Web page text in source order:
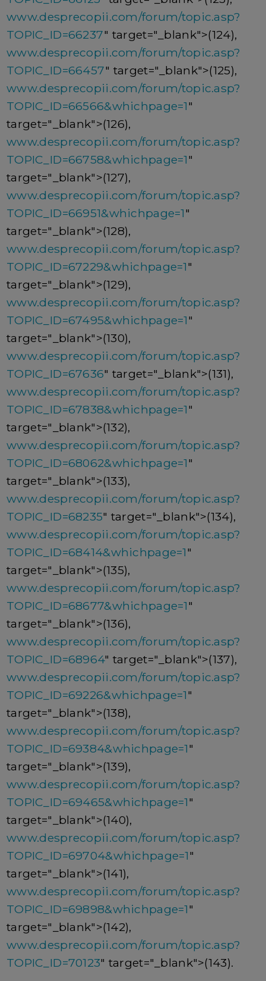
www.desprecopii.com/forum/topic.asp?
TOPIC_ID=66237" target="_blank">(124),
www.desprecopii.com/forum/topic.asp?
TOPIC_ID=66457" target="_blank">(125),
www.desprecopii.com/forum/topic.asp?
TOPIC_ID=66566&whichpage=1"
target="_blank">(126),
www.desprecopii.com/forum/topic.asp?
TOPIC_ID=66758&whichpage=1"
target="_blank">(127),
www.desprecopii.com/forum/topic.asp?
TOPIC_ID=66951&whichpage=1"
target="_blank">(128),
www.desprecopii.com/forum/topic.asp?
TOPIC_ID=67229&whichpage=1"
target="_blank">(129),
www.desprecopii.com/forum/topic.asp?
TOPIC_ID=67495&whichpage=1"
target="_blank">(130),
www.desprecopii.com/forum/topic.asp?
TOPIC_ID=67636" target="_blank">(131),
www.desprecopii.com/forum/topic.asp?
TOPIC_ID=67838&whichpage=1"
target="_blank">(132),
www.desprecopii.com/forum/topic.asp?
TOPIC_ID=68062&whichpage=1"
target="_blank">(133),
www.desprecopii.com/forum/topic.asp?
TOPIC_ID=68235" target="_blank">(134),
www.desprecopii.com/forum/topic.asp?
TOPIC_ID=68414&whichpage=1"
target="_blank">(135),
www.desprecopii.com/forum/topic.asp?
TOPIC_ID=68677&whichpage=1"
target="_blank">(136),
www.desprecopii.com/forum/topic.asp?
TOPIC_ID=68964" target="_blank">(137),
www.desprecopii.com/forum/topic.asp?
TOPIC_ID=69226&whichpage=1"
target="_blank">(138),
www.desprecopii.com/forum/topic.asp?
TOPIC_ID=69384&whichpage=1"
target="_blank">(139),
www.desprecopii.com/forum/topic.asp?
TOPIC_ID=69465&whichpage=1"
target="_blank">(140),
www.desprecopii.com/forum/topic.asp?
TOPIC_ID=69704&whichpage=1"
target="_blank">(141),
www.desprecopii.com/forum/topic.asp?
TOPIC_ID=69898&whichpage=1"
target="_blank">(142),
www.desprecopii.com/forum/topic.asp?
TOPIC_ID=70123" target="_blank">(143).